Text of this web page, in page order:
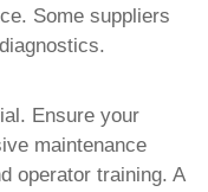
Some suppliers
Ensure your
maintenance
operator training. A